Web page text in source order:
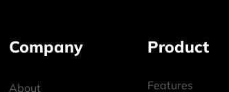
Company
About
Product
Features